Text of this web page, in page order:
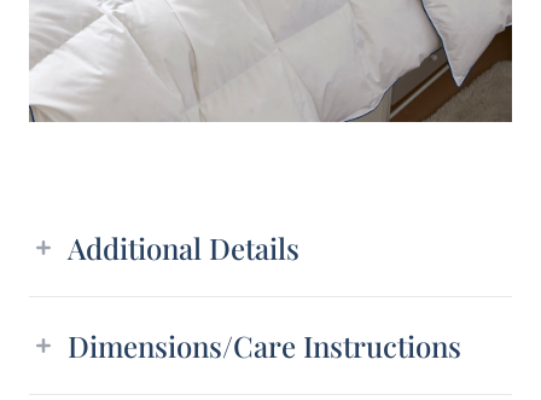
Additional Details
Dimensions/Care Instructions